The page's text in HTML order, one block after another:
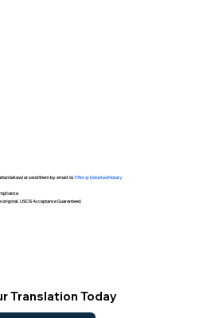
below) or send them by email toTifini @ Detailed Notary
USCIS Acceptance Guaranteed.
Translation Today